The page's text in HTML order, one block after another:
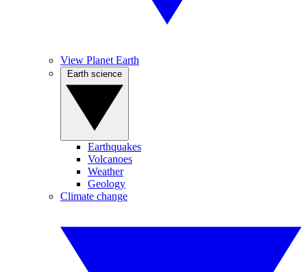
View Planet Earth
Earthquakes
Volcanoes
Weather
Geology
Climate change